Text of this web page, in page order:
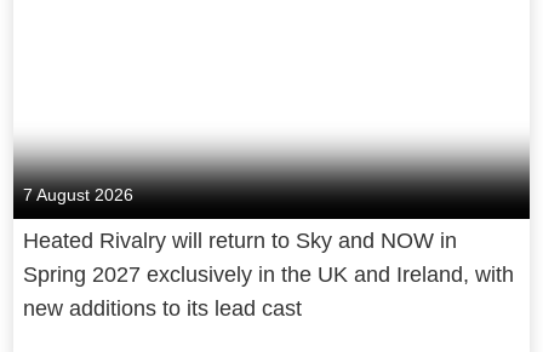
7 August 2026
Heated Rivalry will return to Sky and NOW in
Spring 2027 exclusively in the UK and Ireland, with
new additions to its lead cast